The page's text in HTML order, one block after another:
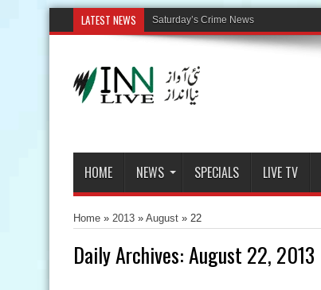
LATEST NEWS
HOME NEWS SPECIALS LIVE TV
Home » 2013 » August » 22
Daily Archives:August 22, 2013